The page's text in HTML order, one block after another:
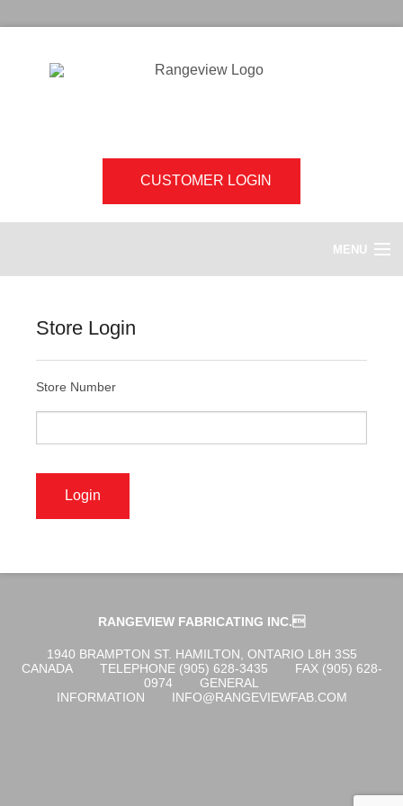
CUSTOMER LOGIN
MENU
ABOUT US
OGENA SHIELD
CUSTOM PRODUCTS
Store Login
Store Number
RANGEVIEW FABRICATING INC.
1940 BRAMPTON ST. HAMILTON, ONTARIO L8H 3S5
CANADA
TELEPHONE (905) 628-3435
FAX (905) 628-
0974
GENERAL
INFORMATION
INFO@RANGEVIEWFAB.COM